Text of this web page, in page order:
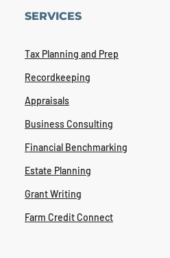
SERVICES
Tax Planning and Prep
Recordkeeping
Appraisals
Business Consulting
Financial Benchmarking
Estate Planning
Grant Writing
Farm Credit Connect